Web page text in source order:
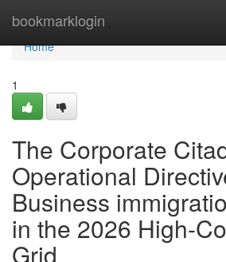
bookmarklogin
Home
Home
1
The Corporate
Operational
Business
in the 2026 High-
Grid